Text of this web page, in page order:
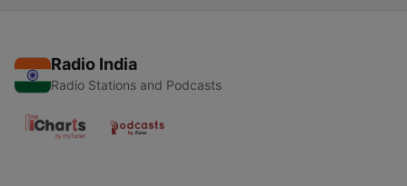
Radio India
Radio Stations and Podcasts